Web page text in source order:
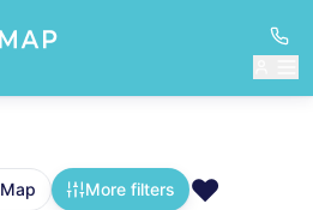
Map More filters ❤️